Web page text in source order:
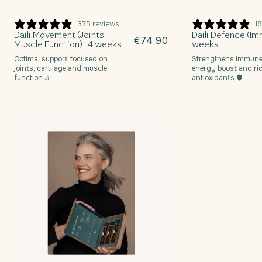
n
:
375 reviews
Daili Movement (Joints -
Muscle Function) | 4 weeks
Regular
€74,90
Optimal support focused on
joints, cartilage and muscle
function.🦵
Daili Defence
weeks
Strengthens
energy boost and
antioxidants.🛡️